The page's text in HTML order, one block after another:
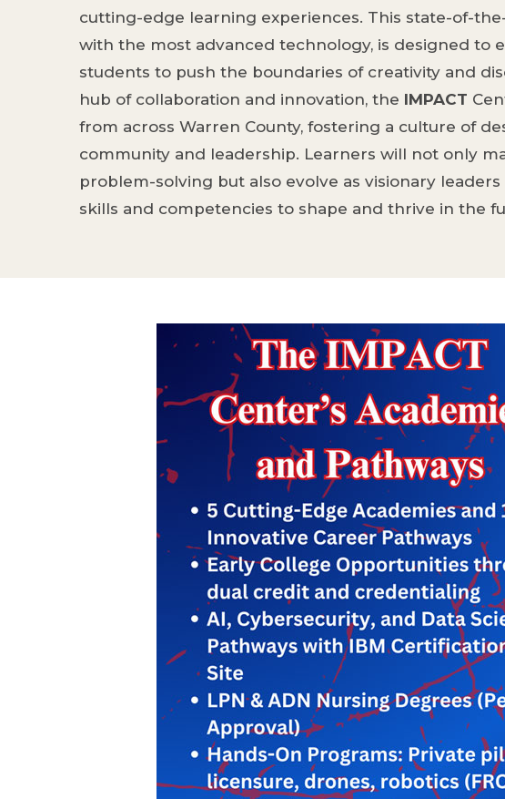
cutting-edge learning experiences. This state-of-
with the most advanced technology, is designed to
students to push the boundaries of creativity and
hub of collaboration and innovation, the IMPACT
from across Warren County, fostering a culture of
community and leadership. Learners will not only
problem-solving but also evolve as visionary
skills and competencies to shape and thrive in the